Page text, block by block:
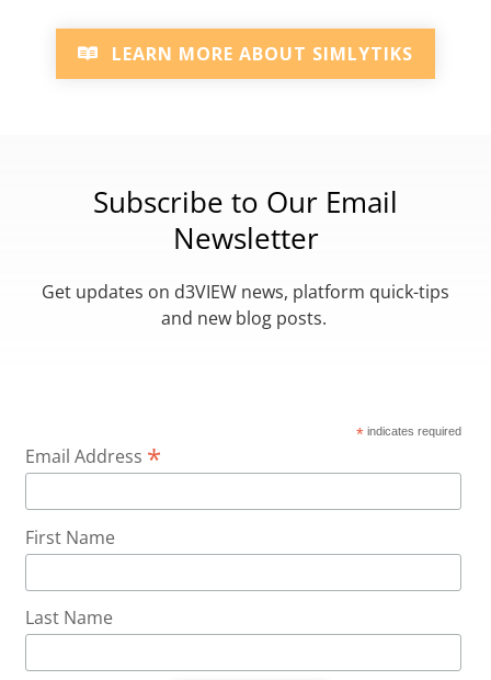
LEARN MORE ABOUT SIMLYTIKS
Subscribe to Our Email
Newsletter
Get updates on d3VIEW news, platform quick-tips
and new blog posts.
* indicates required
Email Address *
First Name
Last Name